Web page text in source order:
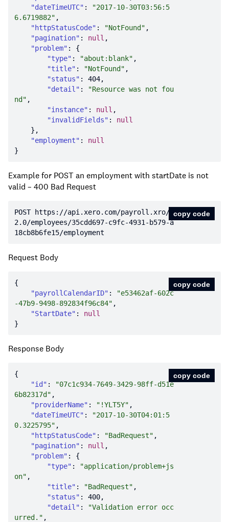
"dateTimeUTC" :
"2017-10-30T03:56:5
6.6719882"
"httpStatusCode" : "NotFound"
"pagination" : null
"problem"
"type" : "about:blank"
"title" : "NotFound"
"status" : 404
"detail" :
"Resource was not fou
nd"
"instance" : null
"invalidFields" : null
"employment" : null
Example for POST an employment with startDate is not
valid – 400 Bad Request
POST https: //api.xero.com/payroll.xro/
2.0/employees/35cdd697-c9fc-4931-b579-a
18cb8b6fe15/employment
copy code
Request Body
"payrollCalendarID" :
"e53462af-602c
-47b9-9498-892834f96c84"
"StartDate" : null
copy code
Response Body
"id" :
"07c1c934-7649-3429-98ff-d51e
6b82317d"
"providerName" : "!YLT5Y"
"dateTimeUTC" :
"2017-10-30T04:01:5
0.3225795"
"httpStatusCode" : "BadRequest"
"pagination" : null
"problem"
"type" :
"application/problem+js
on"
"title" : "BadRequest"
"status" : 400
"detail" :
"Validation error occ
urred."
copy code